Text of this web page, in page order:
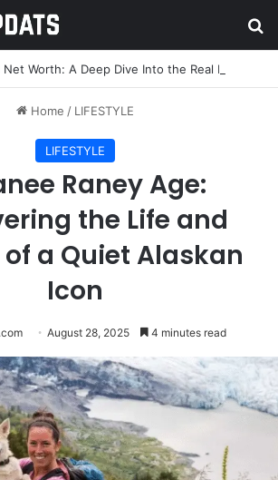
Home / LIFESTYLE
LIFESTYLE
Raney Age:
the Life and
a Quiet Alaskan
Icon
August 28, 2025 4 minutes read